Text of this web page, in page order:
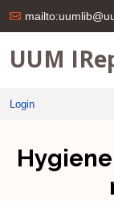
UUM
Login